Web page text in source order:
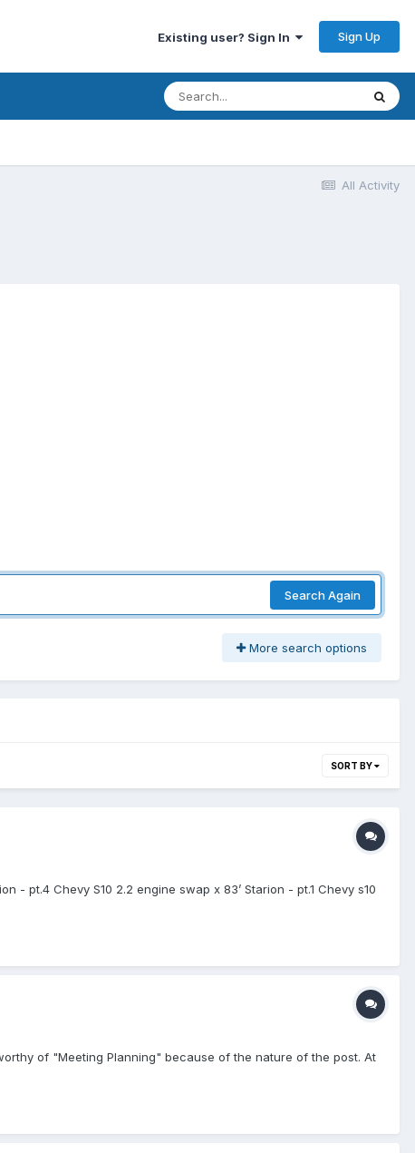
Existing user? Sign In Sign Up
All Activity
Search Again
More search options
SORT BY
- pt.4 Chevy S10 2.2 engine swap x 83’ Starion - pt.1 Chevy s10
of "Meeting Planning" because of the nature of the post. At